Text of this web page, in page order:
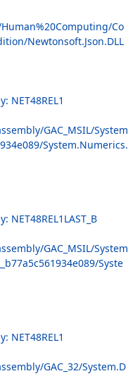
Co
Newtonsoft.Json.DLL
NET48REL1
GAC_MSIL/System
System.Numerics.
GAC_MSIL/System
Syste
NET48REL1
GAC_32/System.D